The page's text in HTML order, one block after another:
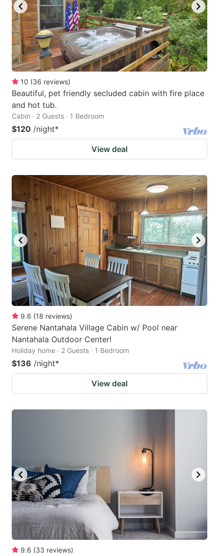
10 (36 reviews)
Beautiful, pet friendly secluded cabin with fire place
and hot tub.
Cabin · 2 Guests · 1 Bedroom
$120 /night*
View deal
9.6 (18 reviews)
Serene Nantahala Village Cabin w/ Pool near
Nantahala Outdoor Center!
Holiday home · 2 Guests · 1 Bedroom
$136 /night*
View deal
9.6 (33 reviews)